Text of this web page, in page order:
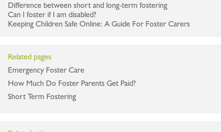
Difference between short and long-term fostering
Can I foster if I am disabled?
Keeping Children Safe Online: A Guide For Foster Carers
Related pages
Emergency Foster Care
How Much Do Foster Parents Get Paid?
Short Term Fostering